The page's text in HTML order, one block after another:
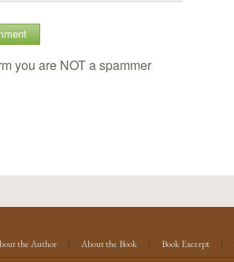
you are NOT a spammer
the Author About the Book Book Excerpt